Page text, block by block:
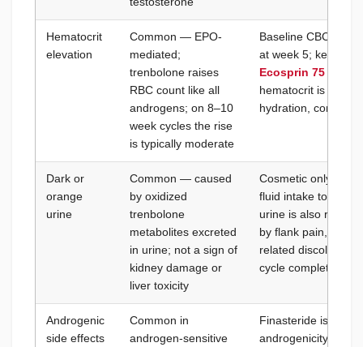
Hematocrit
elevation
Common — EPO-
mediated;
trenbolone raises
RBC count like all
androgens; on 8–10
week cycles the rise
is typically moderate
Baseline CBC
at week 5; keep
Ecosprin 75 mg/
hematocrit is
hydration, consider
Dark or
orange
urine
Common — caused
by oxidized
trenbolone
metabolites excreted
in urine; not a sign of
kidney damage or
liver toxicity
Cosmetic only —
fluid intake to
urine is also
by flank pain, rule
related
cycle completion
Androgenic
side effects
Common in
androgen-sensitive
Finasteride is
androgenicity (the